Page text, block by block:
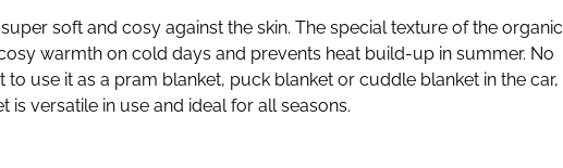
soft and cosy against the skin. The special texture of the organic
warmth on cold days and prevents heat build-up in summer. No
use it as a pram blanket, puck blanket or cuddle blanket in the car,
is versatile in use and ideal for all seasons.